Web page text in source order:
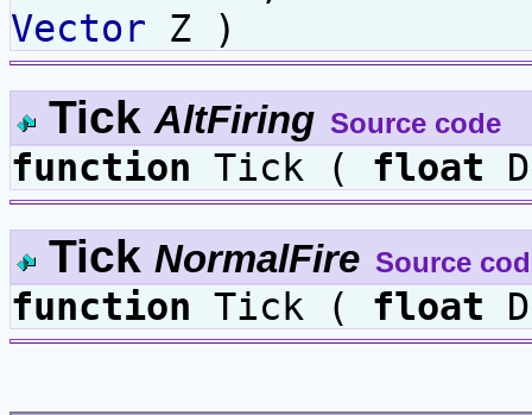
Vector Z )
Tick AltFiring Source code
function Tick ( float
Tick NormalFire Source
function Tick ( float